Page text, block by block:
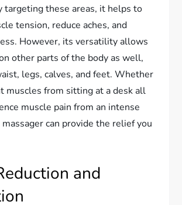
targeting these areas, it helps to
tension, reduce aches, and
However, its versatility allows
other parts of the body as well,
legs, calves, and feet. Whether
muscles from sitting at a desk all
muscle pain from an intense
can provide the relief you
and